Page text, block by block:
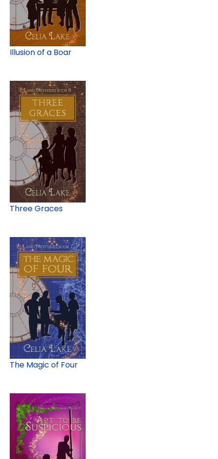
Illusion of a Boar
Three Graces
The Magic of Four